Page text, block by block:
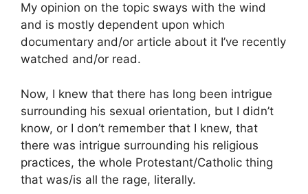
My opinion on the topic sways with the wind
and is mostly dependent upon which
documentary and/or article about it I’ve recently
watched and/or read.
Now, I knew that there has long been intrigue
surrounding his sexual orientation, but I didn’t
know, or I don’t remember that I knew, that
there was intrigue surrounding his religious
practices, the whole Protestant/Catholic thing
that was/is all the rage, literally.